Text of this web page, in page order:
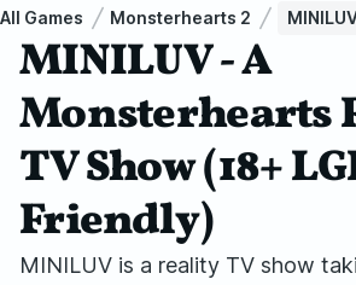
All Games Monsterhearts 2
MINILUV - A
Monsterhearts
TV Show (18+
Friendly)
MINILUV is a reality TV show